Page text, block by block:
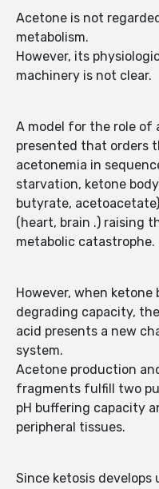
Acetone is not
metabolism.
However, its
machinery is not clear.
A model for the role of
presented that orders
acetonemia in
starvation, ketone
butyrate,
(heart, brain .) raising
metabolic catastrophe.
However, when
degrading capacity,
acid presents a new
system.
Acetone production
fragments fulfill two
pH buffering capacity
peripheral tissues.
Since ketosis develops